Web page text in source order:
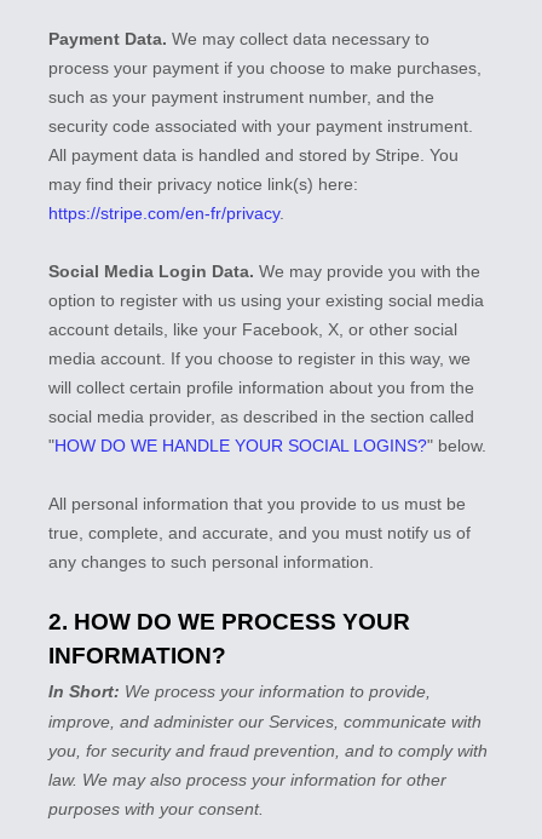
Payment Data. We may collect data necessary to
process your payment if you choose to make purchases,
such as your payment instrument number, and the
security code associated with your payment instrument.
All payment data is handled and stored by Stripe . You
may find their privacy notice link(s) here:
https://stripe.com/en-fr/privacy.
Social Media Login Data. We may provide you with the
option to register with us using your existing social media
account details, like your Facebook, X, or other social
media account. If you choose to register in this way, we
will collect certain profile information about you from the
social media provider, as described in the section called
"HOW DO WE HANDLE YOUR SOCIAL LOGINS?" below.
All personal information that you provide to us must be
true, complete, and accurate, and you must notify us of
any changes to such personal information.
2. HOW DO WE PROCESS YOUR
INFORMATION?
In Short: We process your information to provide,
improve, and administer our Services, communicate with
you, for security and fraud prevention, and to comply with
law. We may also process your information for other
purposes with your consent.